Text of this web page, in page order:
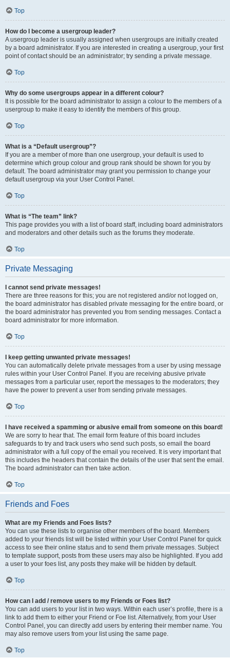
Top
How do I become a usergroup leader?
A usergroup leader is usually assigned when usergroups are initially created
by a board administrator. If you are interested in creating a usergroup, your first
point of contact should be an administrator; try sending a private message.
Top
Why do some usergroups appear in a different colour?
It is possible for the board administrator to assign a colour to the members of a
usergroup to make it easy to identify the members of this group.
Top
What is a “Default usergroup”?
If you are a member of more than one usergroup, your default is used to
determine which group colour and group rank should be shown for you by
default. The board administrator may grant you permission to change your
default usergroup via your User Control Panel.
Top
What is “The team” link?
This page provides you with a list of board staff, including board administrators
and moderators and other details such as the forums they moderate.
Top
Private Messaging
I cannot send private messages!
There are three reasons for this; you are not registered and/or not logged on,
the board administrator has disabled private messaging for the entire board, or
the board administrator has prevented you from sending messages. Contact a
board administrator for more information.
Top
I keep getting unwanted private messages!
You can automatically delete private messages from a user by using message
rules within your User Control Panel. If you are receiving abusive private
messages from a particular user, report the messages to the moderators; they
have the power to prevent a user from sending private messages.
Top
I have received a spamming or abusive email from someone on this board!
We are sorry to hear that. The email form feature of this board includes
safeguards to try and track users who send such posts, so email the board
administrator with a full copy of the email you received. It is very important that
this includes the headers that contain the details of the user that sent the email.
The board administrator can then take action.
Top
Friends and Foes
What are my Friends and Foes lists?
You can use these lists to organise other members of the board. Members
added to your friends list will be listed within your User Control Panel for quick
access to see their online status and to send them private messages. Subject
to template support, posts from these users may also be highlighted. If you add
a user to your foes list, any posts they make will be hidden by default.
Top
How can I add / remove users to my Friends or Foes list?
You can add users to your list in two ways. Within each user’s profile, there is a
link to add them to either your Friend or Foe list. Alternatively, from your User
Control Panel, you can directly add users by entering their member name. You
may also remove users from your list using the same page.
Top